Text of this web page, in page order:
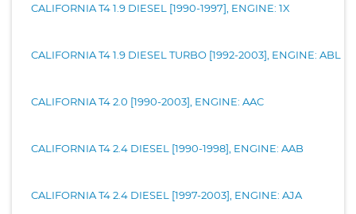
CALIFORNIA T4 1.9 DIESEL [1990-1997], ENGINE: 1X
CALIFORNIA T4 1.9 DIESEL TURBO [1992-2003], ENGINE: ABL
CALIFORNIA T4 2.0 [1990-2003], ENGINE: AAC
CALIFORNIA T4 2.4 DIESEL [1990-1998], ENGINE: AAB
CALIFORNIA T4 2.4 DIESEL [1997-2003], ENGINE: AJA